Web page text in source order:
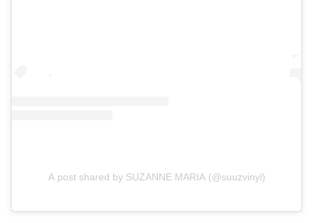
A post shared by SUZANNE MARIA (@suuzvinyl)